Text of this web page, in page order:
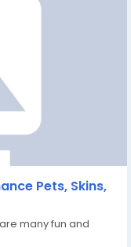
Pets, Skins,
many fun and